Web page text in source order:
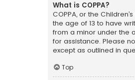
What is COPPA?
COPPA, or the
the age of 13 to have
from a minor under the
for assistance. Please
except as outlined in
Top